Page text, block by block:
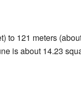
to 121 meters
is about 14.23